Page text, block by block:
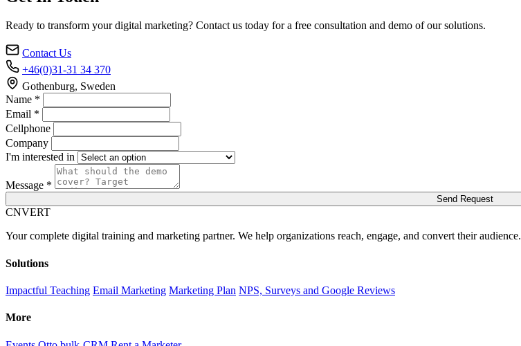
Ready to transform your digital marketing? Contact us today for a free consultation and demo of our solutions.
Contact Us
+46(0)31-31 34 370
Gothenburg, Sweden
Name *
Email *
Cellphone
Company
I'm interested in
Message *
Send Request
CNVERT
Your complete digital training and marketing partner. We help organizations reach, engage, and convert their audience.
Solutions
Impactful Teaching Email Marketing Marketing Plan NPS, Surveys and Google Reviews
More